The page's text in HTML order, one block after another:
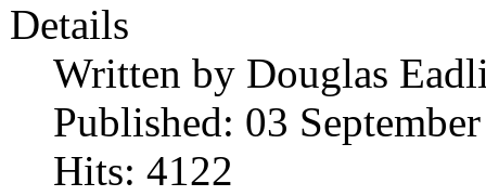
Details
Written by Douglas
Published: 03
Hits: 4122